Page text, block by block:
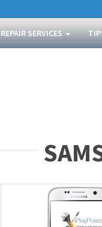
REPAIR SERVICES